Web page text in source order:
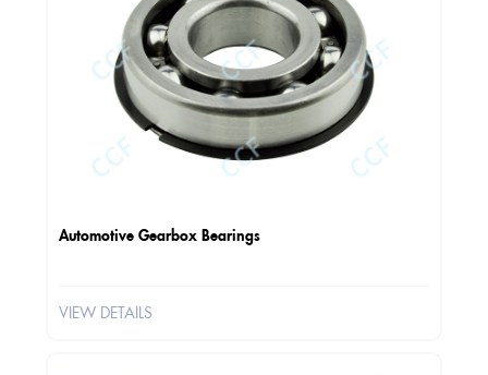
Automotive Gearbox Bearings
VIEW DETAILS